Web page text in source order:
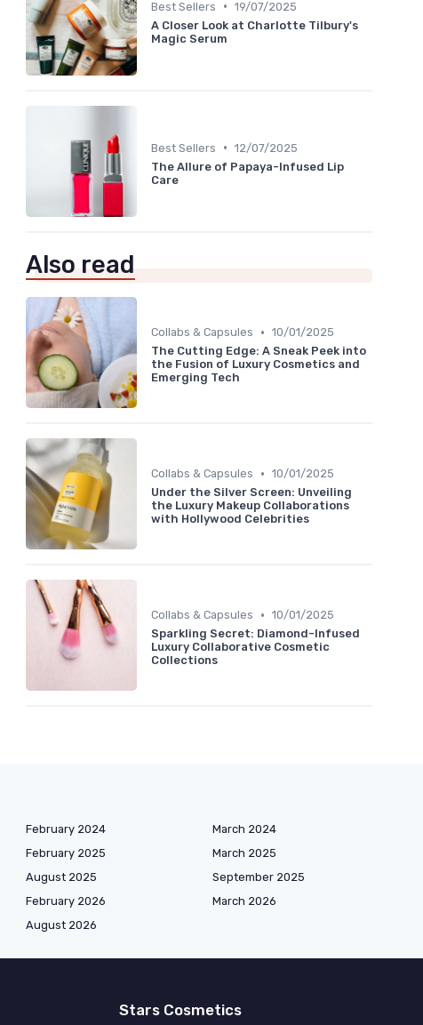
Best Sellers • 19/07/2025
A Closer Look at Charlotte Tilbury's
Magic Serum
Best Sellers • 12/07/2025
The Allure of Papaya-Infused Lip
Care
Also read
Collabs & Capsules • 10/01/2025
The Cutting Edge: A Sneak Peek into
the Fusion of Luxury Cosmetics and
Emerging Tech
Collabs & Capsules • 10/01/2025
Under the Silver Screen: Unveiling
the Luxury Makeup Collaborations
with Hollywood Celebrities
Collabs & Capsules • 10/01/2025
Sparkling Secret: Diamond-Infused
Luxury Collaborative Cosmetic
Collections
February 2024
March 2024
February 2025
March 2025
August 2025
September 2025
February 2026
March 2026
August 2026
Stars Cosmetics